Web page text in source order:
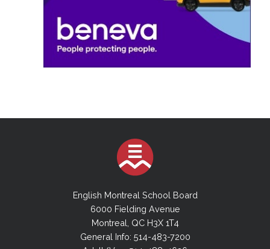
English Montreal School Board
6000 Fielding Avenue
Montreal, QC H3X 1T4
General Info: 514-483-7200